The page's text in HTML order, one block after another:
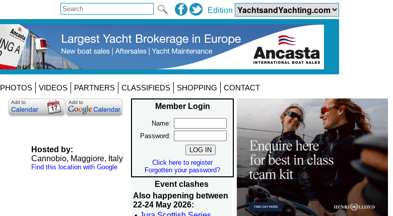
Edition
PHOTOS VIDEOS PARTNERS CLASSIFIEDS SHOPPING CONTACT
Member Login
Name:
Password:
Click here to register
Forgotten your password?
Event clashes
Also happening between
22-24 May 2026:
Hosted by:
Cannobio, Maggiore, Italy
Find this location with Google